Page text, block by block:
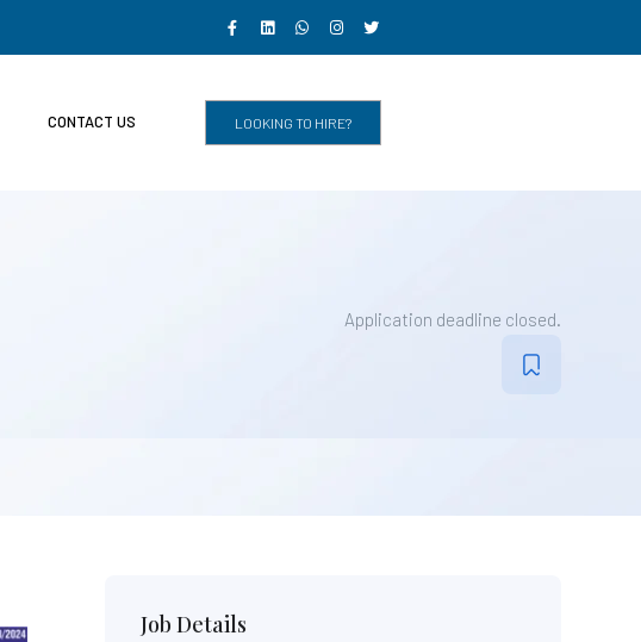
CONTACT US LOOKING TO HIRE?
Application deadline closed.
Job Details